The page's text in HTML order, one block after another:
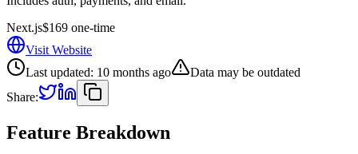
Next.js$169 one-time
Visit Website
Last updated: 10 months ago
Data may be outdated
Share:
Feature Breakdown